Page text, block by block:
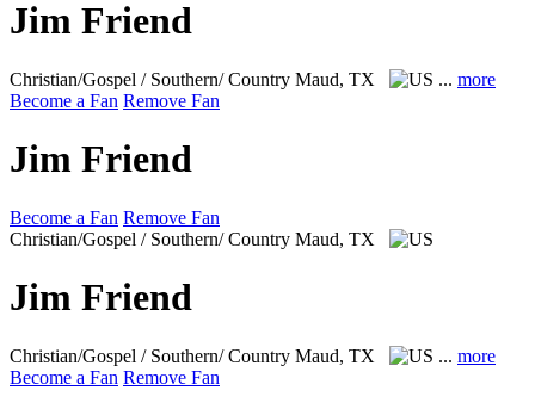
Jim Friend
Christian/Gospel / Southern/ Country Maud, TX ... more
Become a Fan Remove Fan
Jim Friend
Become a Fan Remove Fan
Christian/Gospel / Southern/ Country Maud, TX
Jim Friend
Christian/Gospel / Southern/ Country Maud, TX ... more
Become a Fan Remove Fan